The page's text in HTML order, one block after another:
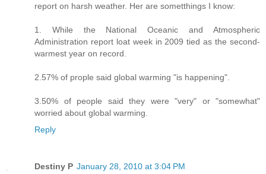
report on harsh weather. Her are sometthings I know:
1. While the National Oceanic and Atmospheric
Administration report loat week in 2009 tied as the second-
warmest year on record.
2.57% of prople said global warming "is happening".
3.50% of people said they were "very" or "somewhat"
worried about global warming.
Reply
Destiny P January 28, 2010 at 3:04 PM